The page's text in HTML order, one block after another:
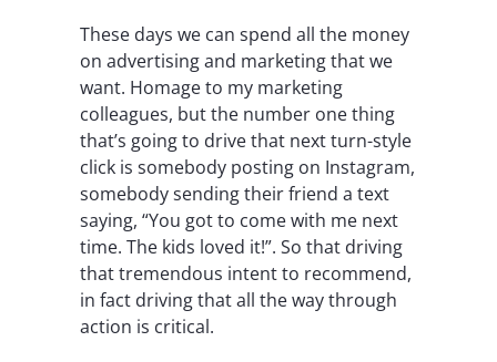
These days we can spend all the money
on advertising and marketing that we
want. Homage to my marketing
colleagues, but the number one thing
that’s going to drive that next turn-style
click is somebody posting on Instagram,
somebody sending their friend a text
saying, “You got to come with me next
time. The kids loved it!”. So that driving
that tremendous intent to recommend,
in fact driving that all the way through
action is critical.